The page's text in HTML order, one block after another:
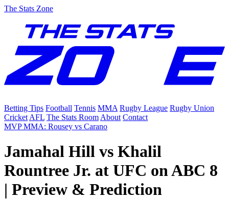
The Stats Zone
Betting Tips Football Tennis MMA Rugby League Rugby Union
Cricket AFL The Stats Room About Contact
MVP MMA: Rousey vs Carano
Jamahal Hill vs Khalil
Rountree Jr. at UFC on ABC 8
| Preview & Prediction